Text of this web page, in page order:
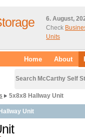
6. August,
Check
Units
Home About
Search McCarthy Self
5x8x8 Hallway Unit
Unit